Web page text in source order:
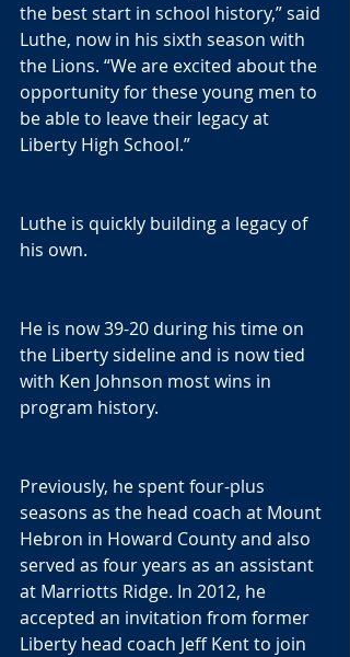
the best start in school history,” said
Luthe, now in his sixth season with
the Lions. “We are excited about the
opportunity for these young men to
be able to leave their legacy at
Liberty High School.”
Luthe is quickly building a legacy of
his own.
He is now 39-20 during his time on
the Liberty sideline and is now tied
with Ken Johnson most wins in
program history.
Previously, he spent four-plus
seasons as the head coach at Mount
Hebron in Howard County and also
served as four years as an assistant
at Marriotts Ridge. In 2012, he
accepted an invitation from former
Liberty head coach Jeff Kent to join